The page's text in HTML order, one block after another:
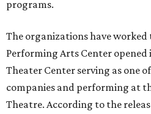
programs.
The organizations have
Performing Arts Center
Theater Center serving as one
companies and performing at
Theatre. According to the